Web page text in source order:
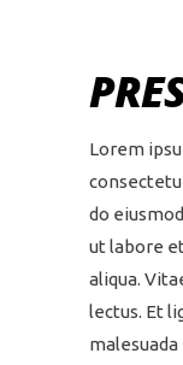
Lorem
do
ut labore
aliqua.
lectus. Et